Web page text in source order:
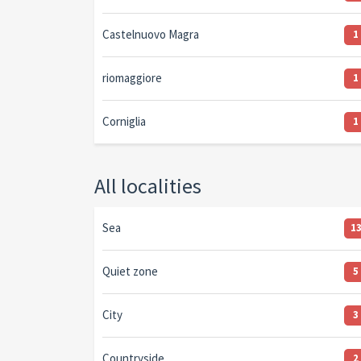
Castelnuovo Magra 1
riomaggiore 1
Corniglia 1
All localities
Sea 13
Quiet zone 5
City 3
Countryside 2